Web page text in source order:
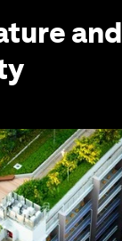
and